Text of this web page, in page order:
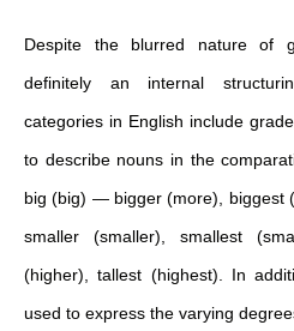
Despite the blurred nature of
definitely an internal
categories in English include
to describe nouns in the
big (big) — bigger (more), biggest
smaller (smaller), smallest
(higher), tallest (highest).
In
used to express the varying